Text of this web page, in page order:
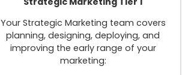
Your Strategic Marketing team covers
planning, designing, deploying, and
improving the early range of your
marketing: